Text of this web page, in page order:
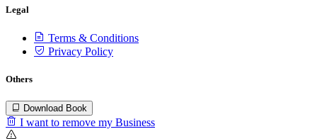
Legal
Terms & Conditions
Privacy Policy
Others
Download Book
I want to remove my Business